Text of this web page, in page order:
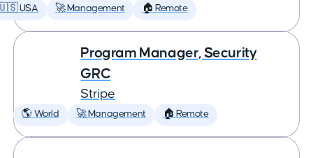
USA 🚀 Management 🏠 Remote
Program Manager, Security
GRC
Stripe
🌎 World 🚀 Management 🏠 Remote